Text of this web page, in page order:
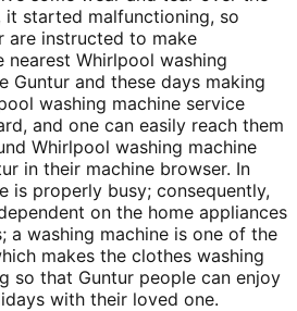
it started malfunctioning, so
are instructed to make
Whirlpool washing
Guntur and these days making
washing machine service
and one can easily reach them
Whirlpool washing machine
in their machine browser. In
is properly busy; consequently,
on the home appliances
a washing machine is one of the
makes the clothes washing
so that Guntur people can enjoy
with their loved one.